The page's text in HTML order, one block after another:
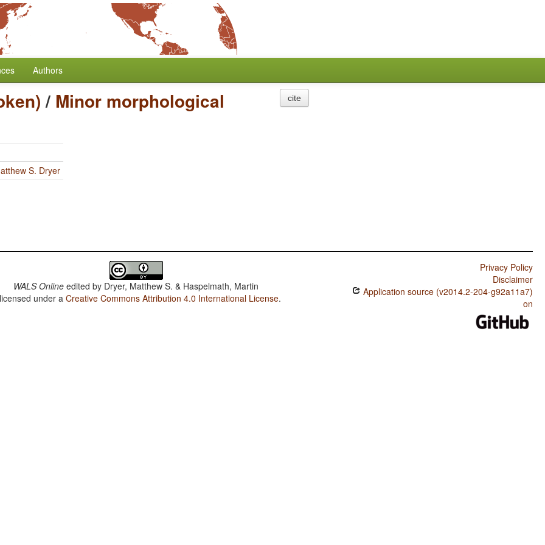
Authors
/ Minor morphological
S. Dryer
cite
WALS Online edited by Dryer, Matthew S. & Haspelmath, Martin
under aCreative Commons Attribution 4.0 International License.
Privacy Policy
Disclaimer
Application source (v2014.2-204-g92a11a7)
on